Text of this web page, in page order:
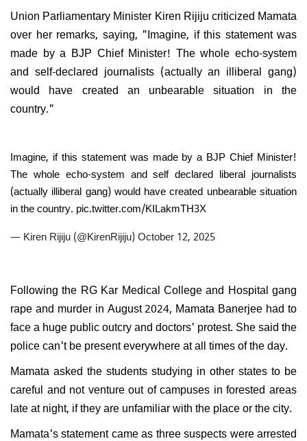
Union Parliamentary Minister Kiren Rijiju criticized Mamata
over her remarks, saying, "Imagine, if this statement was
made by a BJP Chief Minister! The whole echo-system
and self-declared journalists (actually an illiberal gang)
would have created an unbearable situation in the
country."
Imagine, if this statement was made by a BJP Chief Minister!
The whole echo-system and self declared liberal journalists
(actually illiberal gang) would have created unbearable situation
in the country. pic.twitter.com/KILakmTH3X
— Kiren Rijiju (@KirenRijiju)October 12, 2025
Following the RG Kar Medical College and Hospital gang
rape and murder in August 2024, Mamata Banerjee had to
face a huge public outcry and doctors' protest. She said the
police can't be present everywhere at all times of the day.
Mamata asked the students studying in other states to be
careful and not venture out of campuses in forested areas
late at night, if they are unfamiliar with the place or the city.
Mamata's statement came as three suspects were arrested